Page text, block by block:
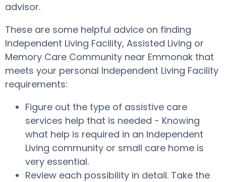
advisor.
These are some helpful advice on finding
Independent Living Facility, Assisted Living or
Memory Care Community near Emmonak that
meets your personal Independent Living Facility
requirements:
Figure out the type of assistive care
services help that is needed - Knowing
what help is required in an Independent
Living community or small care home is
very essential.
Review each possibility in detail. Take the